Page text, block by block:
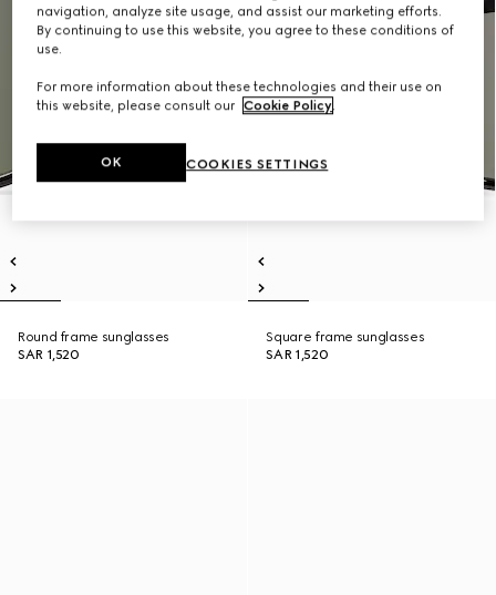
Round frame sunglasses
SAR 1,520
Square frame sunglasses
SAR 1,520
navigation, analyze site usage, and assist our marketing efforts.
By continuing to use this website, you agree to these conditions of
use.
For more information about these technologies and their use on
this website, please consult our Cookie Policy.
COOKIES SETTINGS
OK